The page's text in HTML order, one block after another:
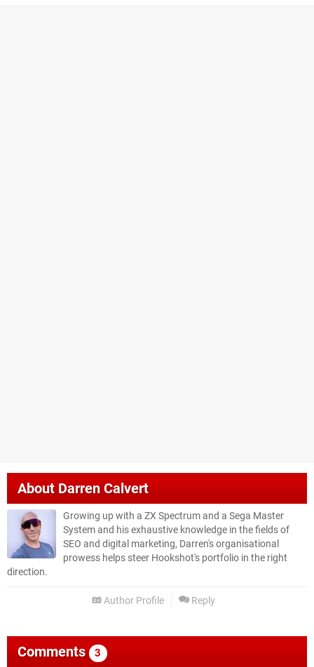
About Darren Calvert
Growing up with a ZX Spectrum and a Sega Master
System and his exhaustive knowledge in the fields of
SEO and digital marketing, Darren's organisational
prowess helps steer Hookshot's portfolio in the right
direction.
Author Profile Reply
Comments 3